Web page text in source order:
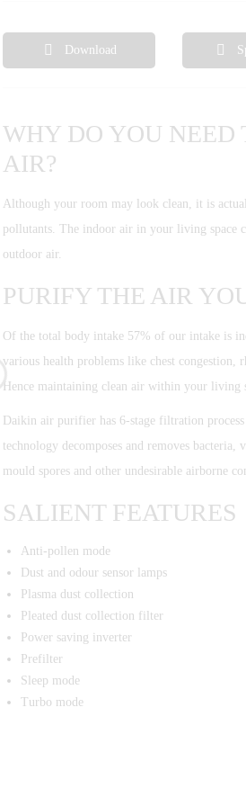
Download
WHY DO YOU NEED
AIR?
Although your room may look clean, it is
pollutants. The indoor air in your living space
outdoor air.
PURIFY THE AIR
Of the total body intake 57% of our intake is
various health problems like chest
Hence maintaining clean air within your living
Daikin air purifier has 6-stage filtration
technology decomposes and removes
mould spores and other undesirable airborne
SALIENT FEATURES
Anti-pollen mode
Dust and odour sensor lamps
Plasma dust collection
Pleated dust collection filter
Power saving inverter
Prefilter
Sleep mode
Turbo mode